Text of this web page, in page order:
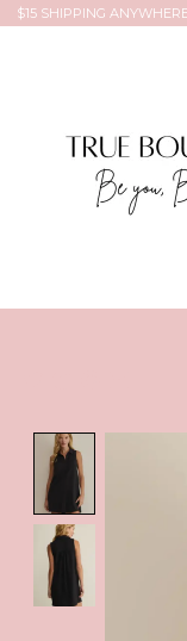
$15 SHIPPING